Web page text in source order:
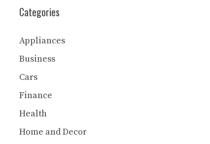
Categories
Appliances
Business
Cars
Finance
Health
Home and Decor